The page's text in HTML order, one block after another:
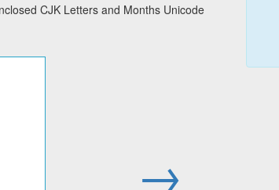
CJK Letters and Months Unicode
→